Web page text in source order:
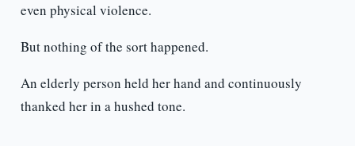
even physical violence.
But nothing of the sort happened.
An elderly person held her hand and continuously
thanked her in a hushed tone.